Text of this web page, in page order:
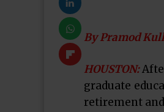
By Pramod
HOUSTON:
graduate
retirement